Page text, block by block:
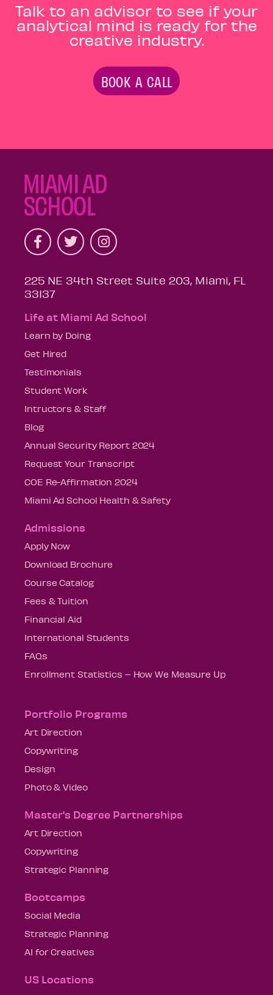
Talk to an advisor to see if your
analytical mind is ready for the
creative industry.
BOOK A CALL
225 NE 34th Street Suite 203, Miami, FL
33137
Life at Miami Ad School
Learn by Doing
Get Hired
Testimonials
Student Work
Intructors & Staff
Blog
Annual Security Report 2024
Request Your Transcript
COE Re-Affirmation 2024
Miami Ad School Health & Safety
Admissions
Apply Now
Download Brochure
Course Catalog
Fees & Tuition
Financial Aid
International Students
FAQs
Enrollment Statistics – How We Measure Up
Portfolio Programs
Art Direction
Copywriting
Design
Photo & Video
Master's Degree Partnerships
Art Direction
Copywriting
Strategic Planning
Bootcamps
Social Media
Strategic Planning
AI for Creatives
US Locations